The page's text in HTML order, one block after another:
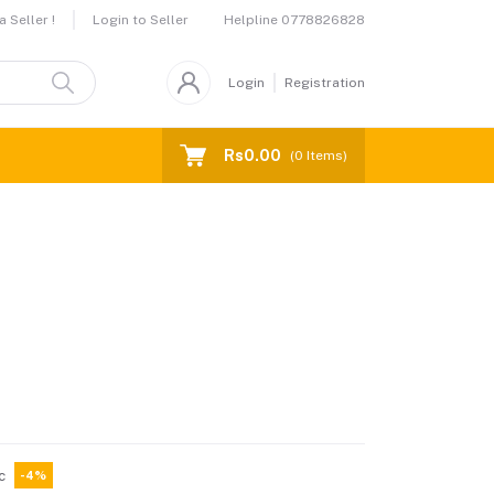
Seller ! Login to Seller Helpline 0778826828
Login Registration
Rs0.00 (0 Items)
-4%